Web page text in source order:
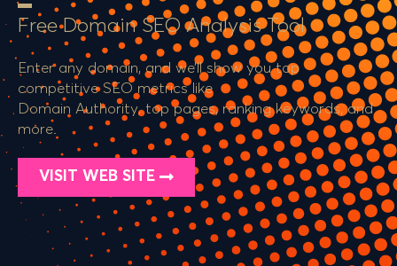
Free Domain SEO Analysis Tool
Enter any domain, and we’ll show you top
competitive SEO metrics like
Domain Authority, top pages, ranking keywords, and
more.
VISIT WEB SITE